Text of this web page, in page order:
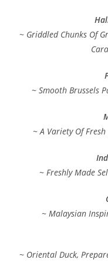
~ Griddled Chunks Of
~ Smooth Brussels
~ A Variety Of
~ Freshly Made
~ Malaysian
~ Oriental Duck,